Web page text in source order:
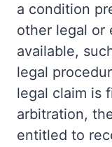
a condition
other legal or
available,
legal
legal claim is
arbitration,
entitled to